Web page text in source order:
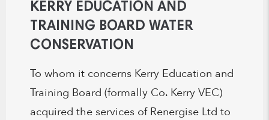
KERRY EDUCATION AND
TRAINING BOARD WATER
CONSERVATION
To whom it concerns Kerry Education and
Training Board (formally Co. Kerry VEC)
acquired the services of Renergise Ltd to